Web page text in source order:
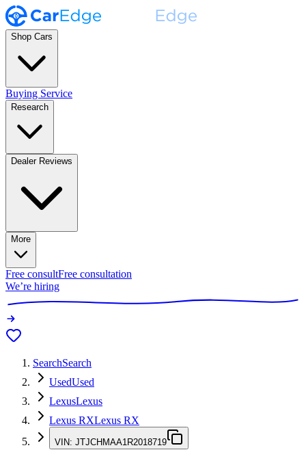
Shop Cars
Buying Service
Research
Dealer Reviews
More
Free consultFree consultation
We’re hiring
SearchSearch
UsedUsed
LexusLexus
Lexus RXLexus RX
VIN: JTJCHMAA1R2018719